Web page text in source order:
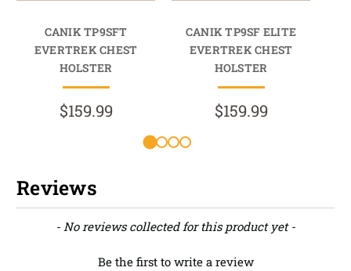
CANIK TP9SFT
EVERTREK CHEST
HOLSTER
$159.99
CANIK TP9SF ELITE
EVERTREK CHEST
HOLSTER
$159.99
Reviews
- No reviews collected for this product yet -
Be the first to write a review
New content loaded